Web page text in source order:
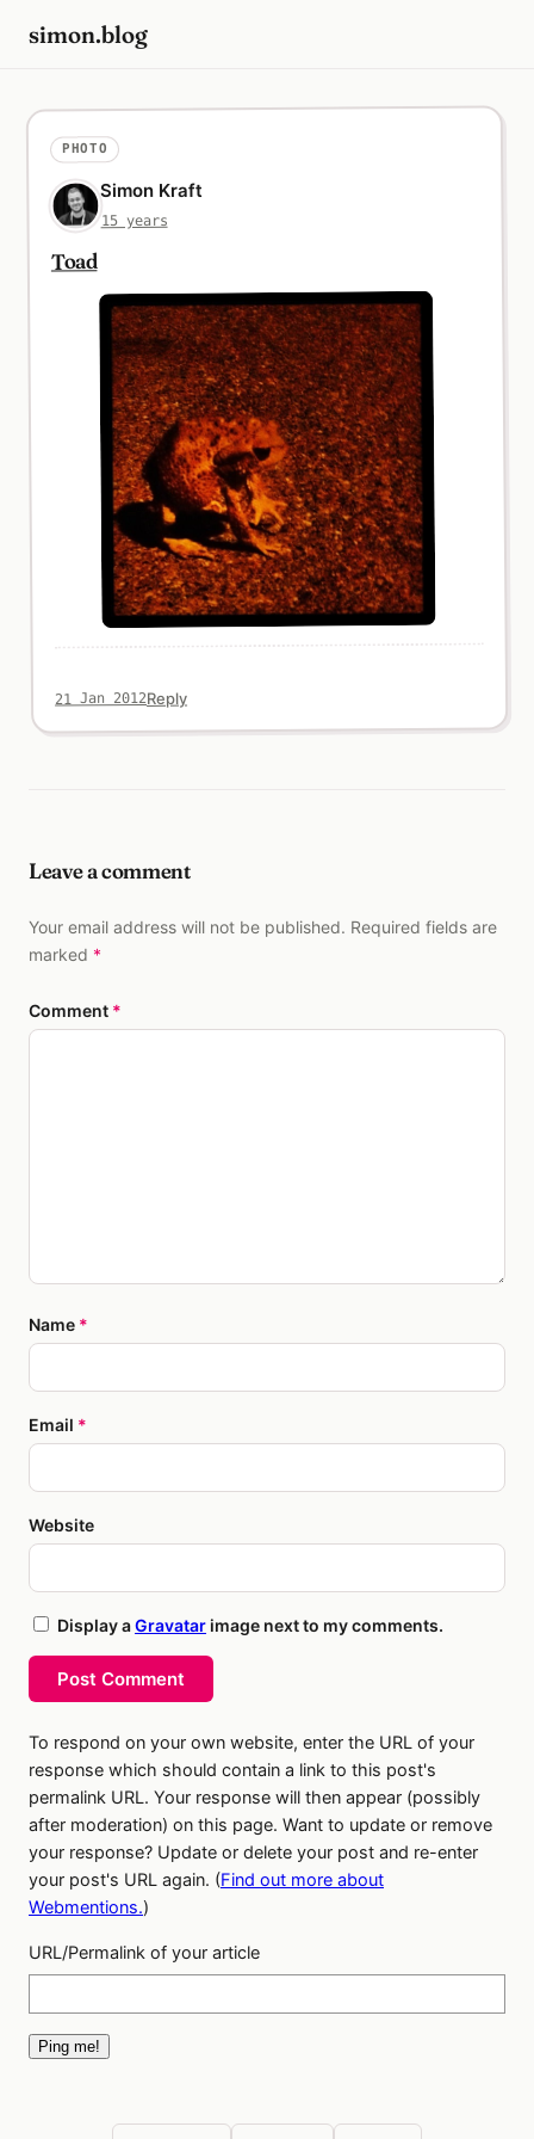
simon.blog
PHOTO
Simon Kraft
15 years
Toad
21 Jan 2012Reply
Leave a comment
Your email address will not be published. Required fields are
marked *
Comment *
Name *
Email *
Website
Display aGravatar image next to my comments.
Post Comment
To respond on your own website, enter the URL of your
response which should contain a link to this post's
permalink URL. Your response will then appear (possibly
after moderation) on this page. Want to update or remove
your response? Update or delete your post and re-enter
your post's URL again. (Find out more about
Webmentions.)
URL/Permalink of your article